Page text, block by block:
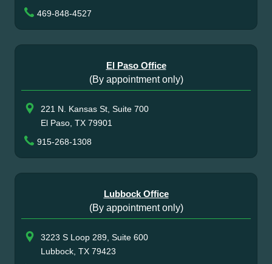
469-848-4527
El Paso Office
(By appointment only)
221 N. Kansas St, Suite 700
El Paso, TX 79901
915-268-1308
Lubbock Office
(By appointment only)
3223 S Loop 289, Suite 600
Lubbock, TX 79423